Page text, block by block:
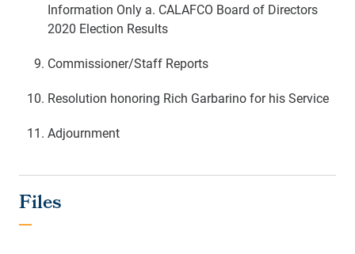
Information Only a. CALAFCO Board of Directors
2020 Election Results
Commissioner/Staff Reports
Resolution honoring Rich Garbarino for his Service
Adjournment